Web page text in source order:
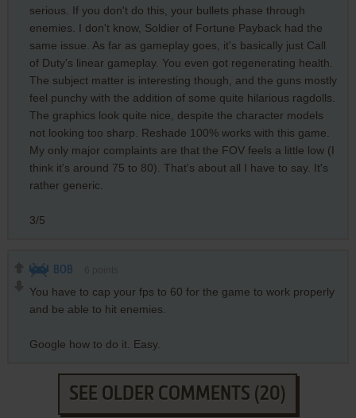
serious. If you don't do this, your bullets phase through
enemies. I don't know, Soldier of Fortune Payback had the
same issue. As far as gameplay goes, it's basically just Call
of Duty's linear gameplay. You even got regenerating health.
The subject matter is interesting though, and the guns mostly
feel punchy with the addition of some quite hilarious ragdolls.
The graphics look quite nice, despite the character models
not looking too sharp. Reshade 100% works with this game.
My only major complaints are that the FOV feels a little low (I
think it's around 75 to 80). That's about all I have to say. It's
rather generic.
3/5
BOB
You have to cap your fps to 60 for the game to work properly
and be able to hit enemies.
Google how to do it. Easy.
SEE OLDER COMMENTS (20)